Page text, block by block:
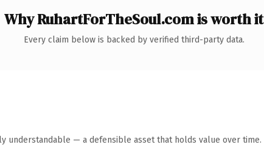
Why RuhartForTheSoul.com is worth it
Every claim below is backed by verified third-party data.
understandable — a defensible asset that holds value over time.